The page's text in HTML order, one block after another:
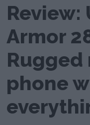
Review:
Armor
Rugged
phone